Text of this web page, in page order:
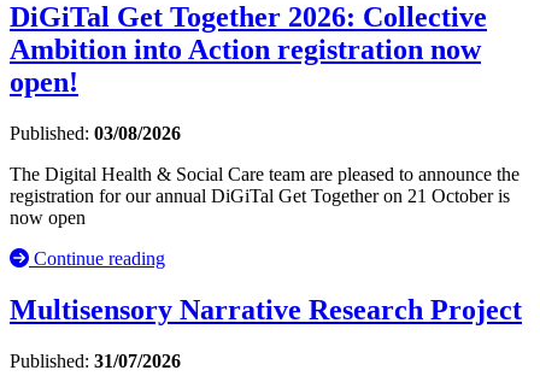
DiGiTal Get Together 2026: Collective
Ambition into Action registration now
open!
Published: 03/08/2026
The Digital Health & Social Care team are pleased to announce the
registration for our annual DiGiTal Get Together on 21 October is
now open
Continue reading
Multisensory Narrative Research Project
Published: 31/07/2026